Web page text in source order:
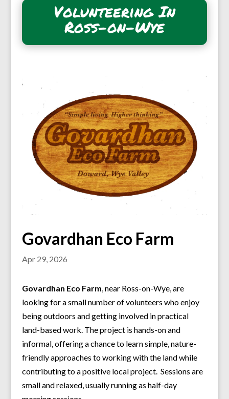
Volunteering In
Ross-on-Wye
Govardhan Eco Farm
Apr 29, 2026
Govardhan Eco Farm, near Ross-on-Wye, are
looking for a small number of volunteers who enjoy
being outdoors and getting involved in practical
land-based work. The project is hands-on and
informal, offering a chance to learn simple, nature-
friendly approaches to working with the land while
contributing to a positive local project. Sessions are
small and relaxed, usually running as half-day